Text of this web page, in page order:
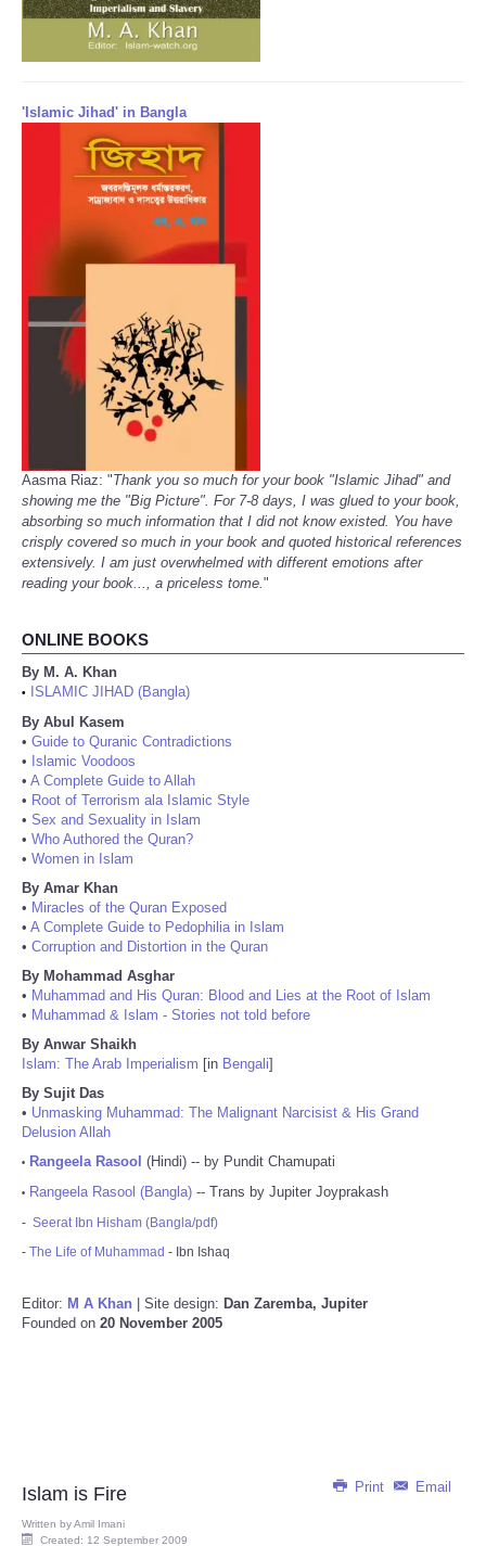
'Islamic Jihad' in Bangla
Aasma Riaz: "Thank you so much for your book "Islamic Jihad" and
showing me the "Big Picture". For 7-8 days, I was glued to your book,
absorbing so much information that I did not know existed. You have
crisply covered so much in your book and quoted historical references
extensively. I am just overwhelmed with different emotions after
reading your book..., a priceless tome."
ONLINE BOOKS
By M. A. Khan
•
ISLAMIC JIHAD (Bangla)
By Abul Kasem
• Guide to Quranic Contradictions
• Islamic Voodoos
• A Complete Guide to Allah
• Root of Terrorism ala Islamic Style
• Sex and Sexuality in Islam
• Who Authored the Quran?
• Women in Islam
By Amar Khan
• Miracles of the Quran Exposed
• A Complete Guide to Pedophilia in Islam
• Corruption and Distortion in the Quran
By Mohammad Asghar
• Muhammad and His Quran: Blood and Lies at the Root of Islam
• Muhammad & Islam - Stories not told before
By Anwar Shaikh
Islam: The Arab Imperialism [in Bengali]
By Sujit Das
• Unmasking Muhammad: The Malignant Narcisist & His Grand
Delusion Allah
• Rangeela Rasool (Hindi) -- by Pundit Chamupati
• Rangeela Rasool (Bangla) -- Trans by Jupiter Joyprakash
- Seerat Ibn Hisham (Bangla/pdf)
- The Life of Muhammad - Ibn Ishaq
Editor: M A Khan | Site design: Dan Zaremba, Jupiter
Founded on 20 November 2005
Print Email
Islam is Fire
Written byAmil Imani
Created: 12 September 2009